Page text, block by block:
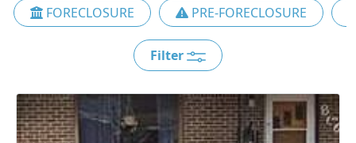
FORECLOSURE PRE-FORECLOSURE
Filter